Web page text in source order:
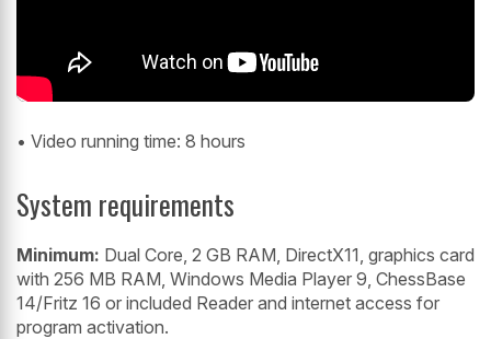
• Video running time: 8 hours
System requirements
Minimum: Dual Core, 2 GB RAM, DirectX11, graphics card
with 256 MB RAM, Windows Media Player 9, ChessBase
14/Fritz 16 or included Reader and internet access for
program activation.